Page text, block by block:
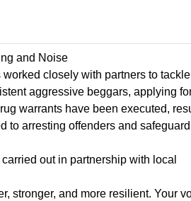
and Noise
closely with partners to
aggressive beggars, applying
warrants have been executed,
to arresting offenders and
out in partnership with local
stronger, and more resilient. Your